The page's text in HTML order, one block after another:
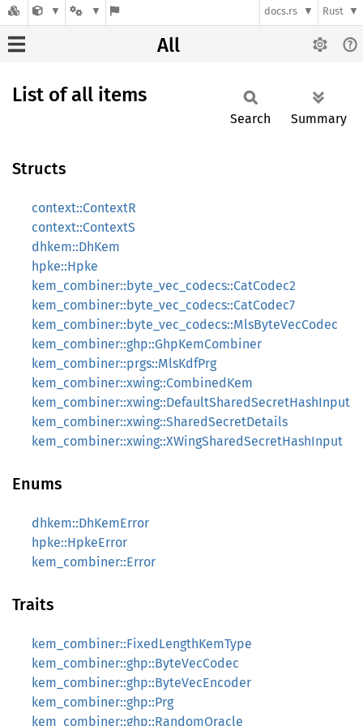
docs.rs Rust
All
List of all items
Search Summary
Structs
context::ContextR
context::ContextS
dhkem::DhKem
hpke::Hpke
kem_combiner::byte_vec_codecs::CatCodec2
kem_combiner::byte_vec_codecs::CatCodec7
kem_combiner::byte_vec_codecs::MlsByteVecCodec
kem_combiner::ghp::GhpKemCombiner
kem_combiner::prgs::MlsKdfPrg
kem_combiner::xwing::CombinedKem
kem_combiner::xwing::DefaultSharedSecretHashInput
kem_combiner::xwing::SharedSecretDetails
kem_combiner::xwing::XWingSharedSecretHashInput
Enums
dhkem::DhKemError
hpke::HpkeError
kem_combiner::Error
Traits
kem_combiner::FixedLengthKemType
kem_combiner::ghp::ByteVecCodec
kem_combiner::ghp::ByteVecEncoder
kem_combiner::ghp::Prg
kem_combiner::ghp::RandomOracle